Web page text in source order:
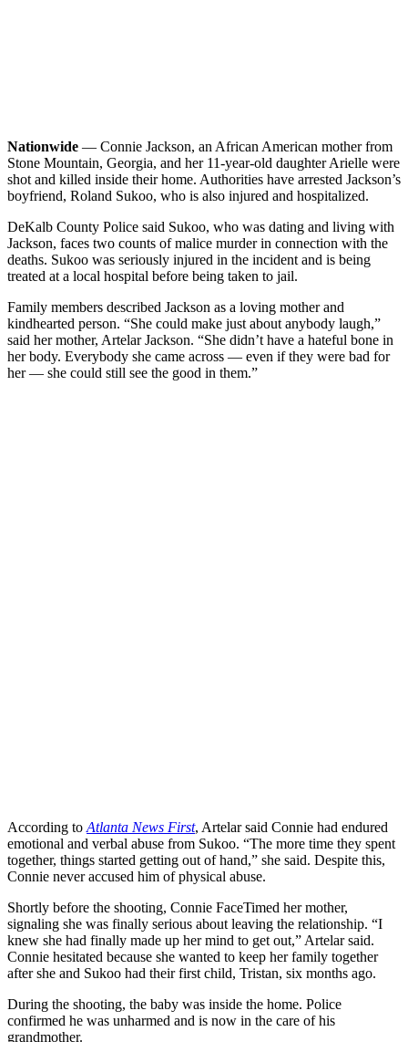
Nationwide — Connie Jackson, an African American mother from
Stone Mountain, Georgia, and her 11-year-old daughter Arielle were
shot and killed inside their home. Authorities have arrested Jackson’s
boyfriend, Roland Sukoo, who is also injured and hospitalized.
DeKalb County Police said Sukoo, who was dating and living with
Jackson, faces two counts of malice murder in connection with the
deaths. Sukoo was seriously injured in the incident and is being
treated at a local hospital before being taken to jail.
Family members described Jackson as a loving mother and
kindhearted person. “She could make just about anybody laugh,”
said her mother, Artelar Jackson. “She didn’t have a hateful bone in
her body. Everybody she came across — even if they were bad for
her — she could still see the good in them.”
According to Atlanta News First, Artelar said Connie had endured
emotional and verbal abuse from Sukoo. “The more time they spent
together, things started getting out of hand,” she said. Despite this,
Connie never accused him of physical abuse.
Shortly before the shooting, Connie FaceTimed her mother,
signaling she was finally serious about leaving the relationship. “I
knew she had finally made up her mind to get out,” Artelar said.
Connie hesitated because she wanted to keep her family together
after she and Sukoo had their first child, Tristan, six months ago.
During the shooting, the baby was inside the home. Police
confirmed he was unharmed and is now in the care of his
grandmother.